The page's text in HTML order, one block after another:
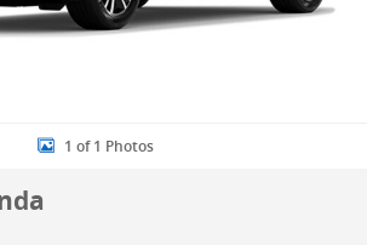
1 of 1 Photos